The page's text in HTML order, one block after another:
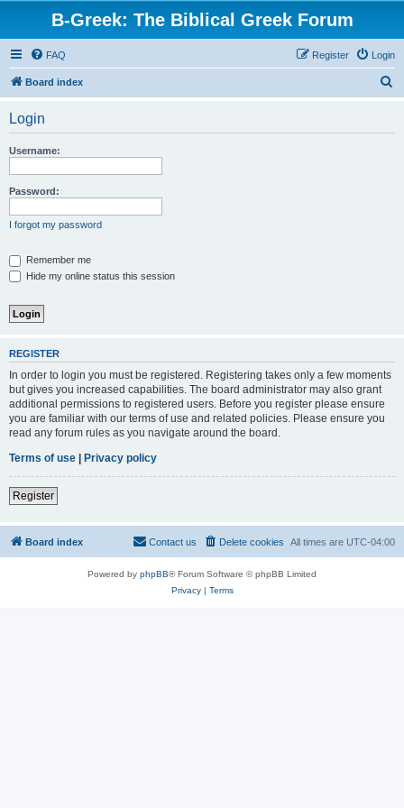
B-Greek: The Biblical Greek Forum
FAQ Login
Register
Board index
Login
Username:
Password:
I forgot my password
Remember me
Hide my online status this session
REGISTER
In order to login you must be registered. Registering takes only a few moments
but gives you increased capabilities. The board administrator may also grant
additional permissions to registered users. Before you register please ensure
you are familiar with our terms of use and related policies. Please ensure you
read any forum rules as you navigate around the board.
Terms of use | Privacy policy
Register
Board index All times are UTC-04:00
Delete cookies
Contact us
Powered by phpBB® Forum Software © phpBB Limited
Privacy| Terms